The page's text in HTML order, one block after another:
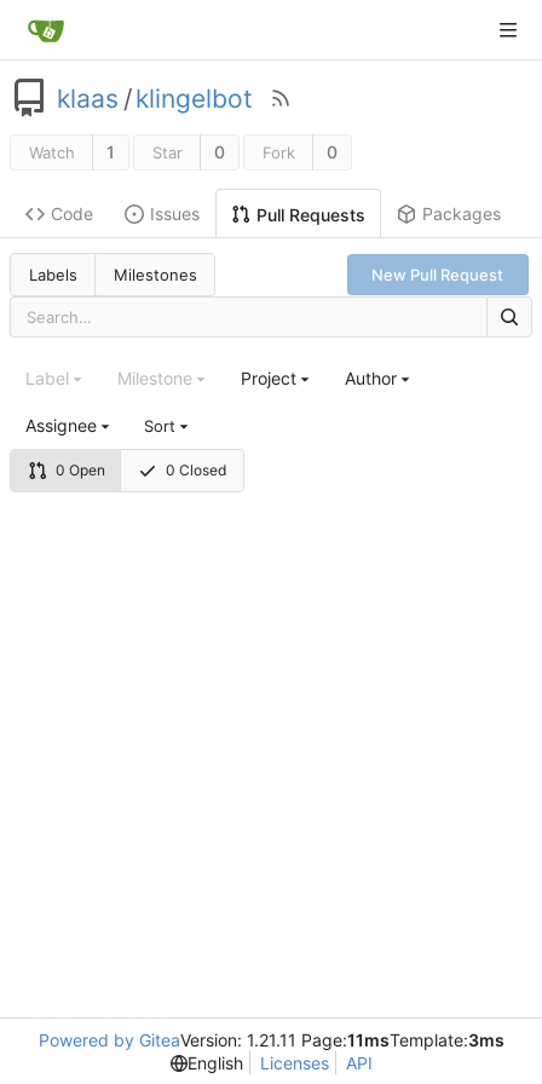
klaas /klingelbot
Watch 1 Star 0 Fork 0
Code Issues Pull Requests Packages
Labels Milestones New Pull Request
0 Open 0 Closed
Label Milestone Project Author
Assignee Sort
Powered by GiteaVersion: 1.21.11 Page:11msTemplate:3ms
English
Licenses API